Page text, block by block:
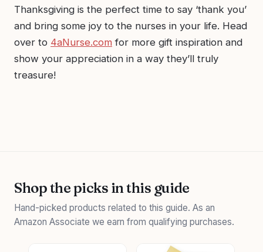
Thanksgiving is the perfect time to say ‘thank you’
and bring some joy to the nurses in your life. Head
over to 4aNurse.com for more gift inspiration and
show your appreciation in a way they’ll truly
treasure!
Shop the picks in this guide
Hand-picked products related to this guide. As an
Amazon Associate we earn from qualifying purchases.